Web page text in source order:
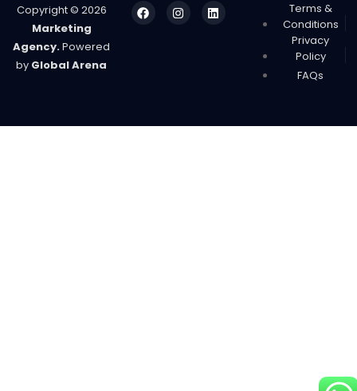
Copyright © 2026
Marketing
Agency.Powered
by Global Arena
Terms &
Conditions
Privacy
Policy
FAQs